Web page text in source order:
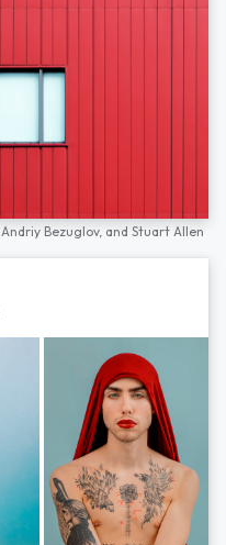
Andriy Bezuglov, and Stuart Allen